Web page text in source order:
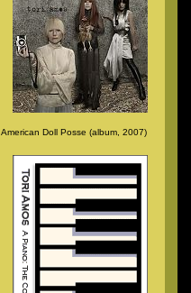
American Doll Posse (album, 2007)